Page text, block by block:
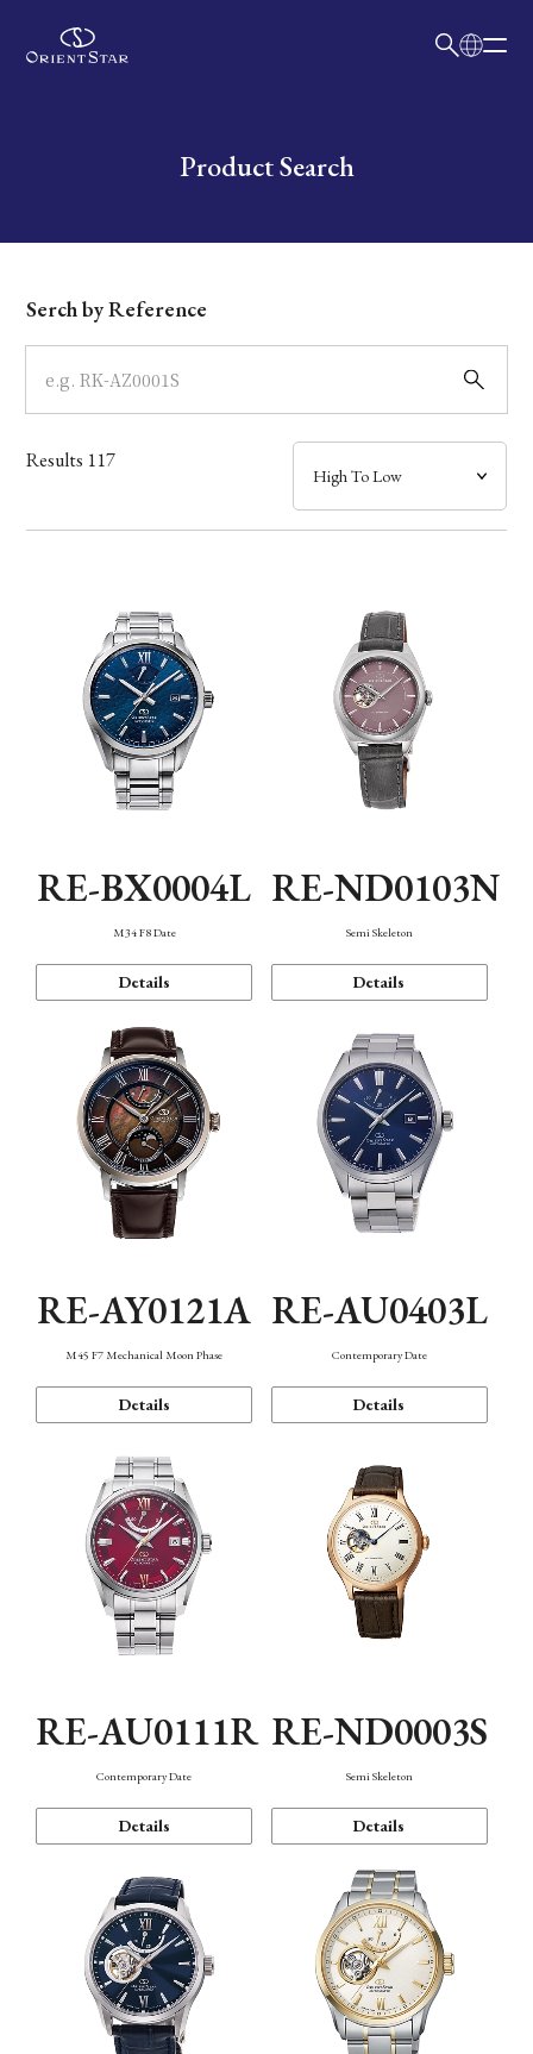
Write your search query hereProduct Search
Dial
Case
Band
Mechanism・Water Resistance
Serch by Reference
Results 117
RE-BX0004L
M34 F8 Date
Details
RE-ND0103N
Semi Skeleton
Details
RE-AY0121A
M45 F7 Mechanical Moon Phase
Details
RE-AU0403L
Contemporary Date
Details
RE-AU0111R
Contemporary Date
Details
RE-ND0003S
Semi Skeleton
Details